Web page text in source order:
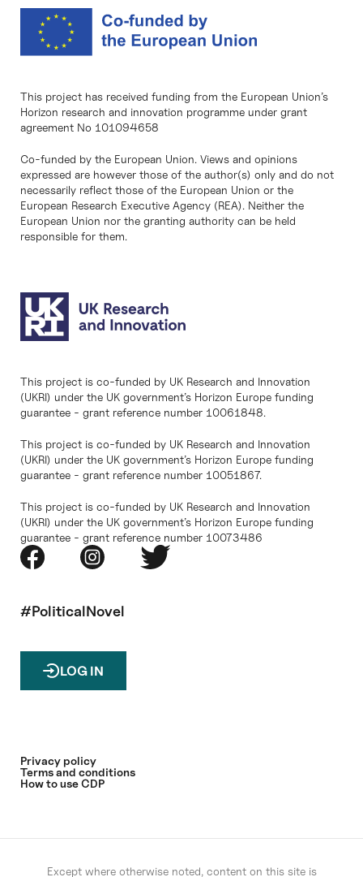
This project has received funding from the European Union’s
Horizon research and innovation programme under grant
agreement No 101094658
Co-funded by the European Union. Views and opinions
expressed are however those of the author(s) only and do not
necessarily reflect those of the European Union or the
European Research Executive Agency (REA). Neither the
European Union nor the granting authority can be held
responsible for them.
This project is co-funded by UK Research and Innovation
(UKRI) under the UK government’s Horizon Europe funding
guarantee - grant reference number 10061848.
This project is co-funded by UK Research and Innovation
(UKRI) under the UK government’s Horizon Europe funding
guarantee - grant reference number 10051867.
This project is co-funded by UK Research and Innovation
(UKRI) under the UK government’s Horizon Europe funding
guarantee - grant reference number 10073486
#PoliticalNovel
LOG IN
Privacy policy
Terms and conditions
How to use CDP
Except where otherwise noted, content on this site is